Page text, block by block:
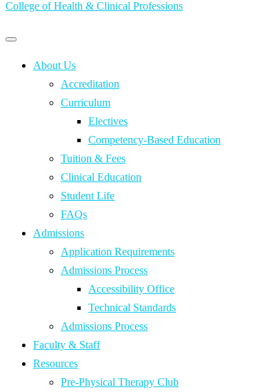
College of Health & Clinical Professions
Primary
Primary
menu About Us
Accreditation
Curriculum
Electives
Competency-Based Education
Tuition & Fees
Clinical Education
Student Life
FAQs
Admissions
Application Requirements
Admissions Process
Accessibility Office
Technical Standards
Admissions Process
Faculty & Staff
Resources
Pre-Physical Therapy Club